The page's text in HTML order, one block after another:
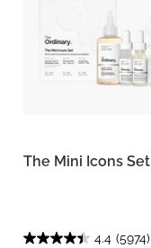
The Mini Icons Set
4.4 (5974)